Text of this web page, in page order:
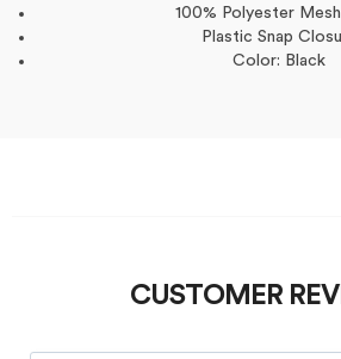
100% Polyester
Plastic Snap
Color: Black
CUSTOMER